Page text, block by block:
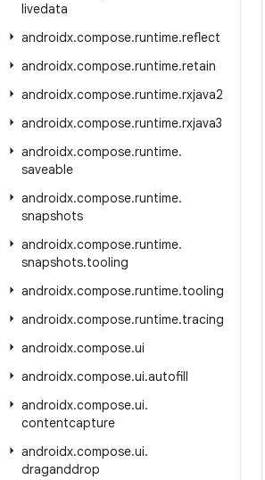
livedata
androidx.compose.runtime.reflect
androidx.compose.runtime.retain
androidx.compose.runtime.rxjava2
androidx.compose.runtime.rxjava3
androidx.compose.runtime.
saveable
androidx.compose.runtime.
snapshots
androidx.compose.runtime.
snapshots.tooling
androidx.compose.runtime.tooling
androidx.compose.runtime.tracing
androidx.compose.ui
androidx.compose.ui.autofill
androidx.compose.ui.
contentcapture
androidx.compose.ui.
draganddrop